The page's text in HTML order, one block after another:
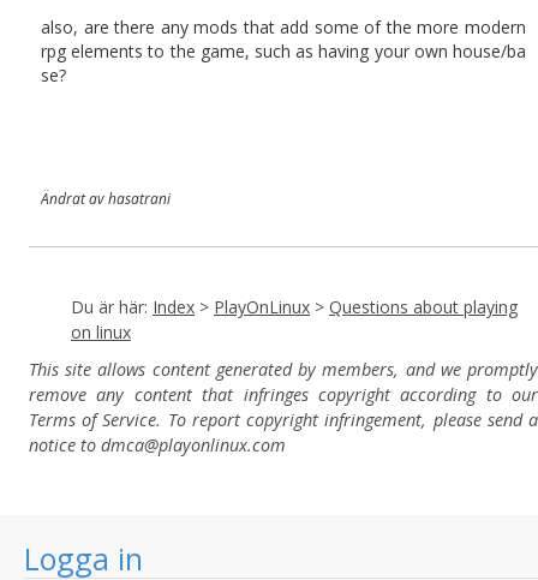
Logga in
also, are there any mods that add some of the more modern
rpg elements to the game, such as having your own house/ba
se?
Ändrat av hasatrani
Du är här: Index > PlayOnLinux > Questions about playing
on linux
This site allows content generated by members, and we promptly
remove any content that infringes copyright according to our
Terms of Service. To report copyright infringement, please send a
notice to dmca@playonlinux.com